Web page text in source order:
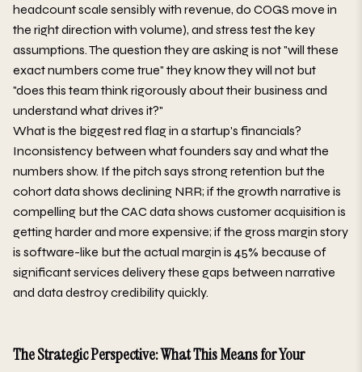
headcount scale sensibly with revenue, do COGS move in
the right direction with volume), and stress test the key
assumptions. The question they are asking is not "will these
exact numbers come true" they know they will not but
"does this team think rigorously about their business and
understand what drives it?"
What is the biggest red flag in a startup's financials?
Inconsistency between what founders say and what the
numbers show. If the pitch says strong retention but the
cohort data shows declining NRR; if the growth narrative is
compelling but the CAC data shows customer acquisition is
getting harder and more expensive; if the gross margin story
is software-like but the actual margin is 45% because of
significant services delivery these gaps between narrative
and data destroy credibility quickly.
The Strategic Perspective: What This Means for Your